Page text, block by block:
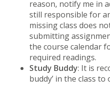
reason, notify me in
still responsible for
missing class does
submitting
the course calendar
required readings.
Study Buddy: It is
buddy’ in the class